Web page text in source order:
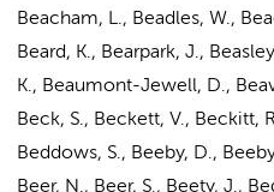
Beacham, L., Beadles, W.,
Beard, K., Bearpark, J.,
K., Beaumont-Jewell, D.,
Beck, S., Beckett, V., Beckitt,
Beddows, S., Beeby, D.,
Beer, N., Beer, S., Beety, J.,